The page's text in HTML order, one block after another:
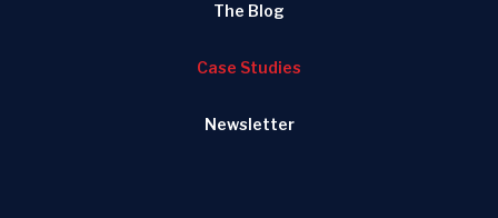
The Blog
Case Studies
Newsletter